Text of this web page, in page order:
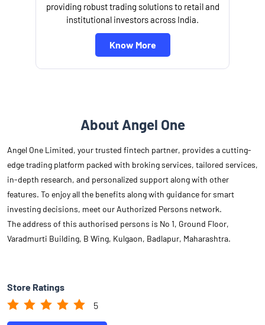
providing robust trading solutions to retail and
institutional investors across India.
Know More
About Angel One
Angel One Limited, your trusted fintech partner, provides a cutting-
edge trading platform packed with broking services, tailored services,
in-depth research, and personalized support along with other
features. To enjoy all the benefits along with guidance for smart
investing decisions, meet our Authorized Persons network.
The address of this authorised persons is No 1, Ground Floor,
Varadmurti Building, B Wing, Kulgaon, Badlapur, Maharashtra.
Store Ratings
5